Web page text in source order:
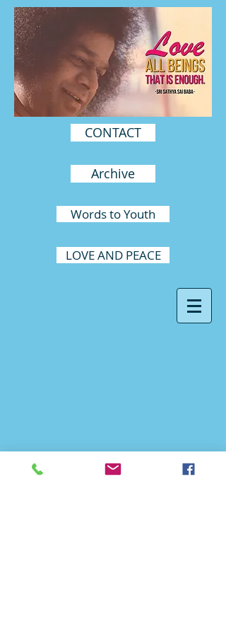
Archive
Words to Youth
LOVE AND PEACE
CONTACT